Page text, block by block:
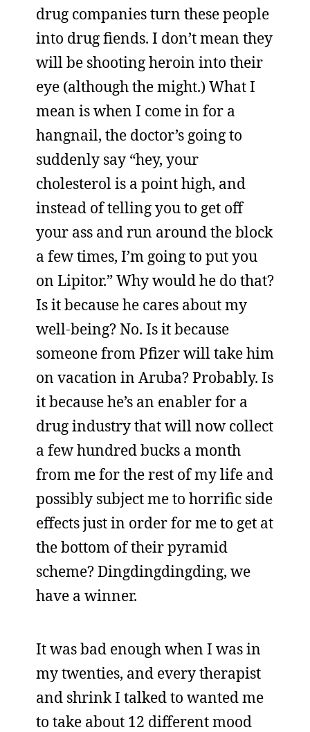
drug companies turn these people
into drug fiends. I don’t mean they
will be shooting heroin into their
eye (although the might.) What I
mean is when I come in for a
hangnail, the doctor’s going to
suddenly say “hey, your
cholesterol is a point high, and
instead of telling you to get off
your ass and run around the block
a few times, I’m going to put you
on Lipitor.” Why would he do that?
Is it because he cares about my
well-being? No. Is it because
someone from Pfizer will take him
on vacation in Aruba? Probably. Is
it because he’s an enabler for a
drug industry that will now collect
a few hundred bucks a month
from me for the rest of my life and
possibly subject me to horrific side
effects just in order for me to get at
the bottom of their pyramid
scheme? Dingdingdingding, we
have a winner.
It was bad enough when I was in
my twenties, and every therapist
and shrink I talked to wanted me
to take about 12 different mood